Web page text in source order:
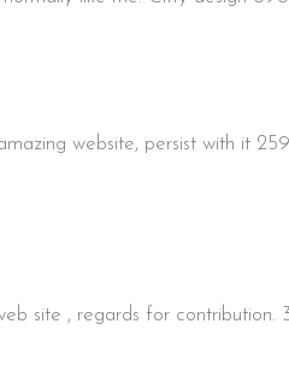
website, persist with it
site , regards for contribution.